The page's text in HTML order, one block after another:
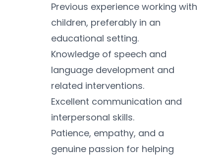
Previous experience working with
children, preferably in an
educational setting.
Knowledge of speech and
language development and
related interventions.
Excellent communication and
interpersonal skills.
Patience, empathy, and a
genuine passion for helping